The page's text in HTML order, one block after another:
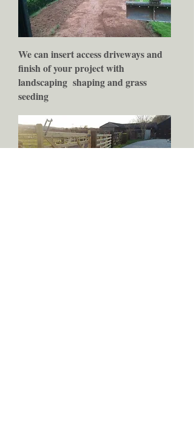
We can insert access driveways and
finish of your project with
landscaping shaping and grass
seeding